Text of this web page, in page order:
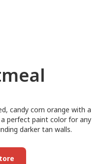
candy corn orange with a
perfect paint color for any
darker tan walls.